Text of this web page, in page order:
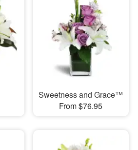
Sweetness and Grace™
From $76.95